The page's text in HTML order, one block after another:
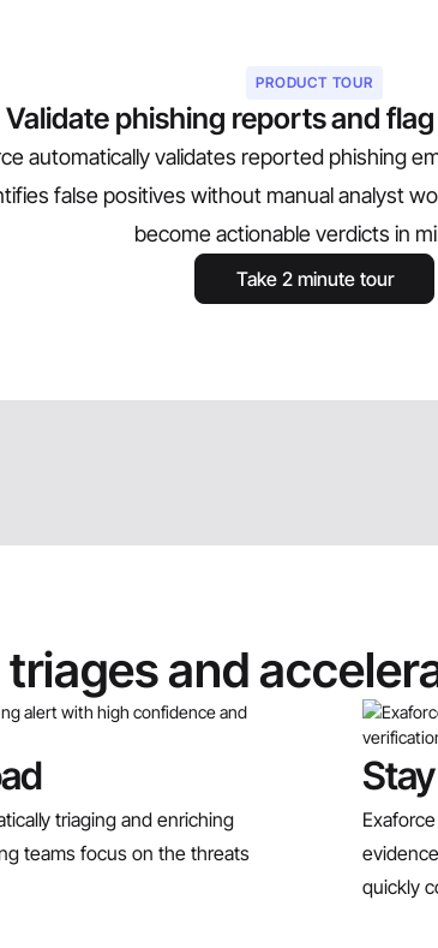
PRODUCT TOUR
Validate phishing reports and
automatically validates reported phishing
false positives without manual analyst
become actionable verdicts in
Take 2 minute tour
and
triaging and enriching
teams focus on the threats
quickly